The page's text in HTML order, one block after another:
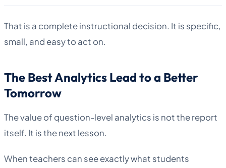
That is a complete instructional decision. It is specific,
small, and easy to act on.
The Best Analytics Lead to a Better
Tomorrow
The value of question-level analytics is not the report
itself. It is the next lesson.
When teachers can see exactly what students